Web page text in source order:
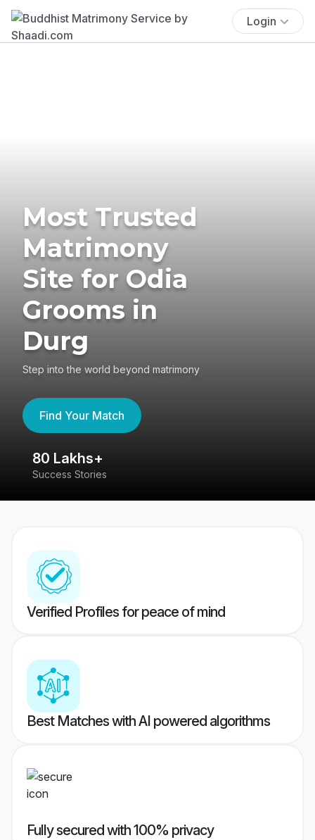
Login
Most Trusted
Matrimony
Site for Odia
Grooms in
Durg
Step into the world beyond matrimony
Find Your Match
80 Lakhs+
Success Stories
Verified Profiles for peace of mind
Best Matches with AI powered algorithms
Fully secured with 100% privacy